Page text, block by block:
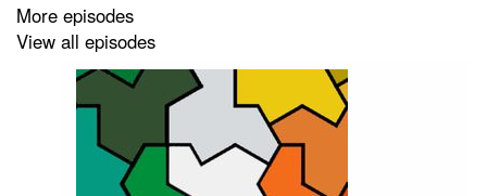
More episodes
View all episodes